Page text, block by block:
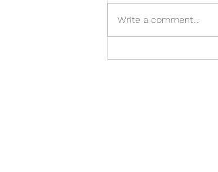
May reflections
Write a comment...